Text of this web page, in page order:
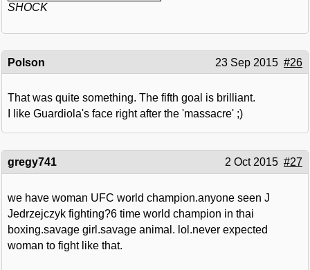
SHOCK
Polson 23 Sep 2015 #26
That was quite something. The fifth goal is brilliant.
I like Guardiola's face right after the 'massacre' ;)
gregy741 2 Oct 2015 #27
we have woman UFC world champion.anyone seen J
Jedrzejczyk fighting?6 time world champion in thai
boxing.savage girl.savage animal. lol.never expected
woman to fight like that.